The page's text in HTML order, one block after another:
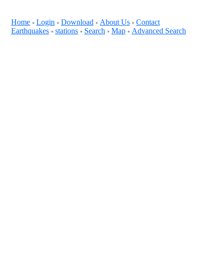
Home + Login + Download + About Us + Contact
Earthquakes + stations + Search + Map + Advanced Search